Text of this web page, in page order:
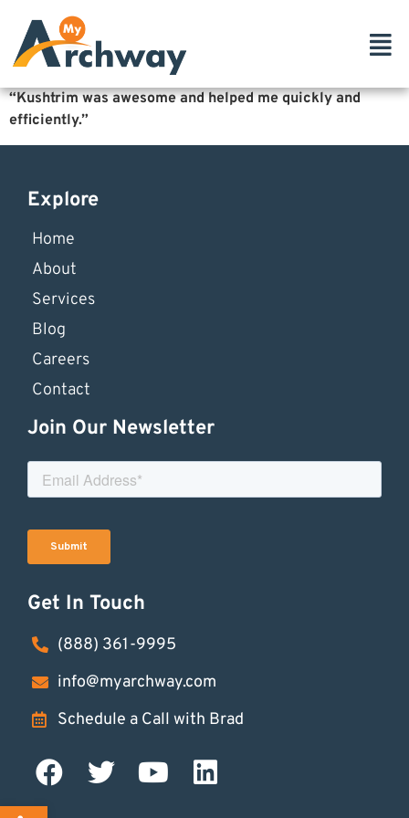
“Kushtrim was awesome and helped me quickly and
efficiently.”
Explore
Home
About
Services
Blog
Careers
Contact
Join Our Newsletter
Get In Touch
(888) 361-9995
info@myarchway.com
Schedule a Call with Brad